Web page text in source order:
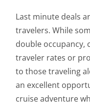
Last minute deals
travelers. While
double occupancy,
traveler rates or
to those traveling
an excellent
cruise adventure